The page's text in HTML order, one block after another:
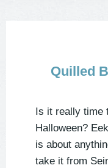
Quilled
Is it really time
Halloween?
is about
take it from